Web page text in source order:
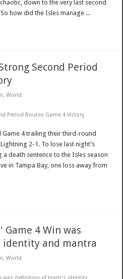
down to the very last second
how did the Isles manage ...
Second Period
,World
Period Routes Game 4 Victory
Game 4 trailing their third-round
2-1. To lose last night’s
death sentence to the Isles season
in Tampa Bay, one loss away from
4 Win was
and mantra
,World